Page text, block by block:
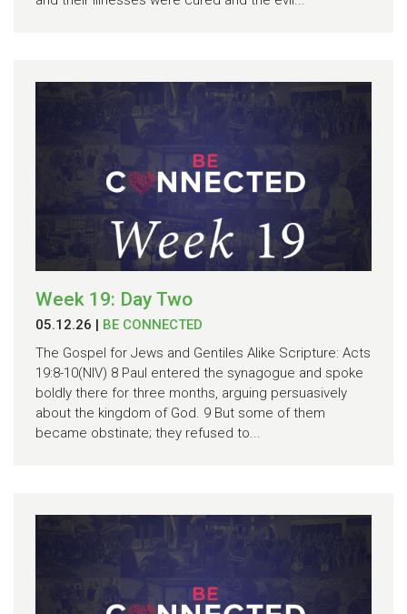
Week 19: Day Two
05.12.26 | BE CONNECTED
The Gospel for Jews and Gentiles Alike Scripture: Acts
19:8-10(NIV) 8 Paul entered the synagogue and spoke
boldly there for three months, arguing persuasively
about the kingdom of God. 9 But some of them
became obstinate; they refused to...